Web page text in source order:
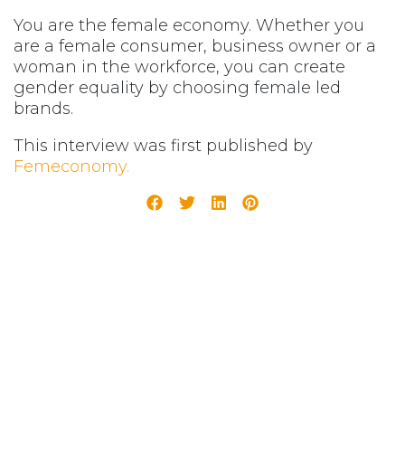
You are the female economy. Whether you
are a female consumer, business owner or a
woman in the workforce, you can create
gender equality by choosing female led
brands.
This interview was first published by
Femeconomy.